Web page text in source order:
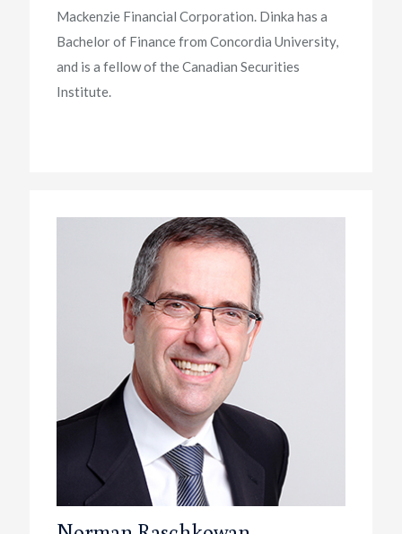
Mackenzie Financial Corporation. Dinka has a
Bachelor of Finance from Concordia University,
and is a fellow of the Canadian Securities
Institute.